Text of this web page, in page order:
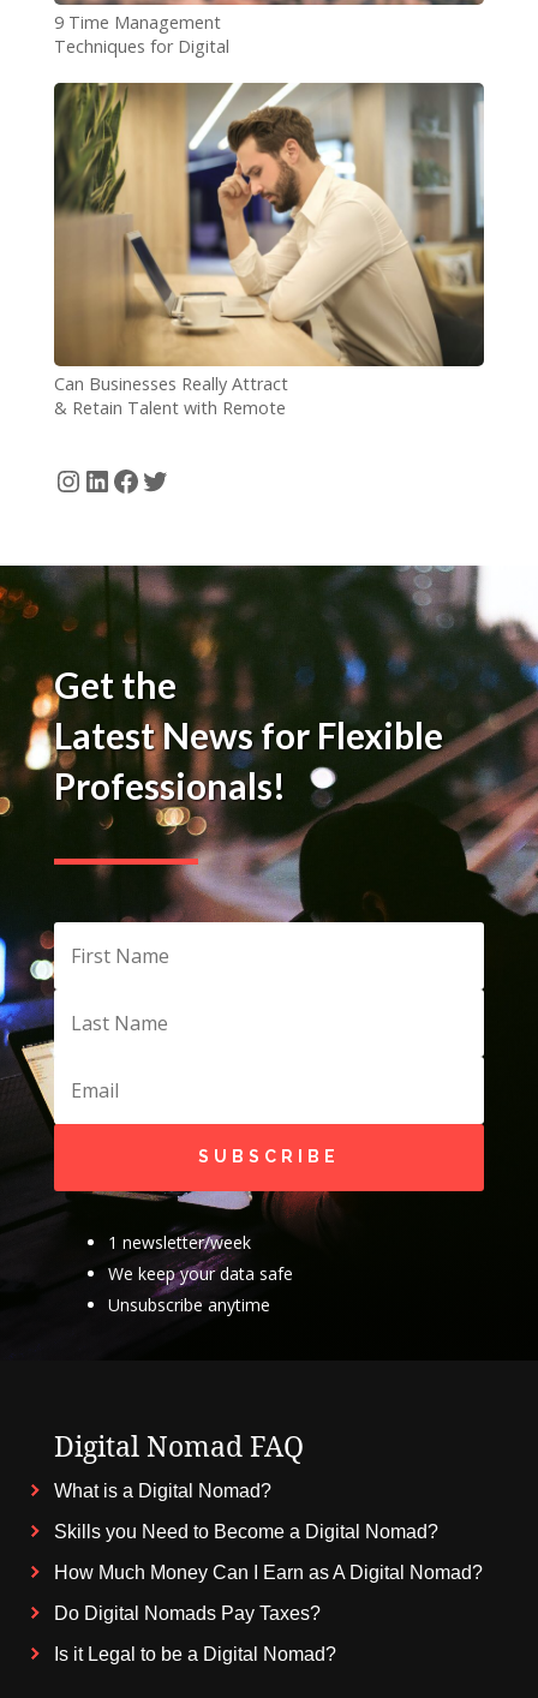
9 Time Management
Techniques for Digital
Can Businesses Really Attract
& Retain Talent with Remote
Instagram
LinkedIn
Facebook
Twitter
Get the
Latest News for Flexible
Professionals!
SUBSCRIBE
1 newsletter/week
We keep your data safe
Unsubscribe anytime
Digital Nomad FAQ
What is a Digital Nomad?
Skills you Need to Become a Digital Nomad?
How Much Money Can I Earn as A Digital Nomad?
Do Digital Nomads Pay Taxes?
Is it Legal to be a Digital Nomad?